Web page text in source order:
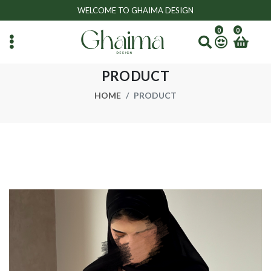
WELCOME TO GHAIMA DESIGN
0 0
PRODUCT
HOME PRODUCT